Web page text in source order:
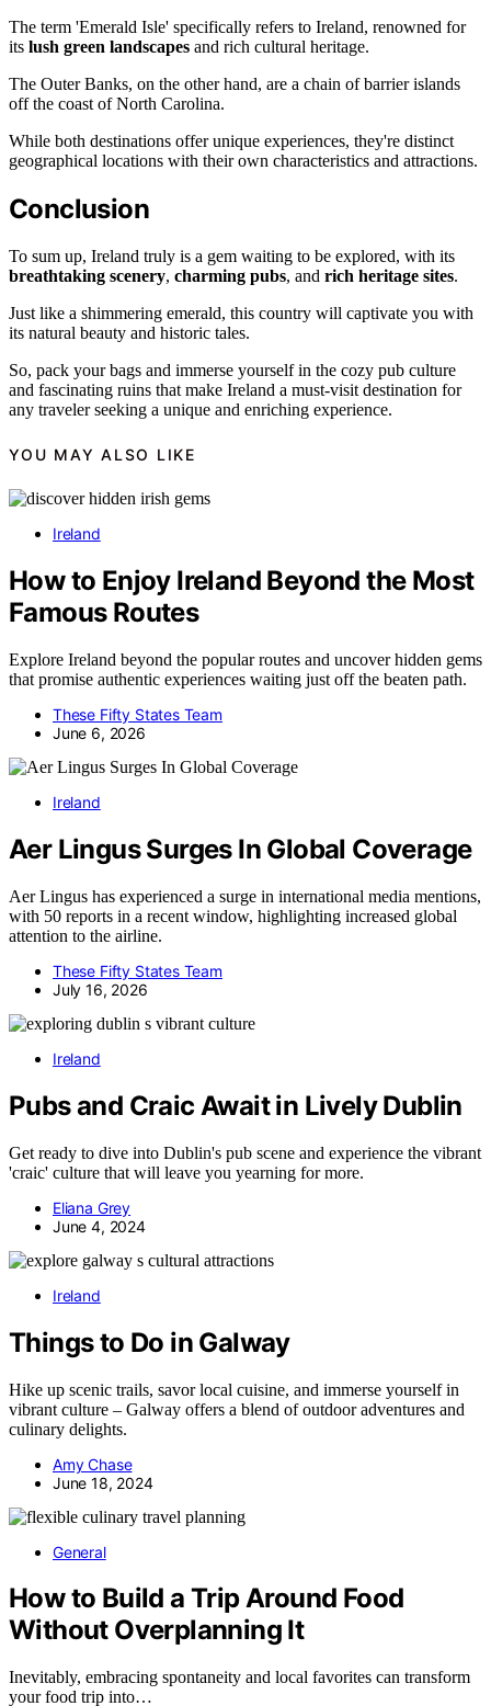
The term 'Emerald Isle' specifically refers to Ireland, renowned for
its lush green landscapes and rich cultural heritage.
The Outer Banks, on the other hand, are a chain of barrier islands
off the coast of North Carolina.
While both destinations offer unique experiences, they're distinct
geographical locations with their own characteristics and attractions.
Conclusion
To sum up, Ireland truly is a gem waiting to be explored, with its
breathtaking scenery, charming pubs, and rich heritage sites.
Just like a shimmering emerald, this country will captivate you with
its natural beauty and historic tales.
So, pack your bags and immerse yourself in the cozy pub culture
and fascinating ruins that make Ireland a must-visit destination for
any traveler seeking a unique and enriching experience.
YOU MAY ALSO LIKE
Ireland
How to Enjoy Ireland Beyond the Most
Famous Routes
Explore Ireland beyond the popular routes and uncover hidden gems
that promise authentic experiences waiting just off the beaten path.
These Fifty States Team
June 6, 2026
Ireland
Aer Lingus Surges In Global Coverage
Aer Lingus has experienced a surge in international media mentions,
with 50 reports in a recent window, highlighting increased global
attention to the airline.
These Fifty States Team
July 16, 2026
Ireland
Pubs and Craic Await in Lively Dublin
Get ready to dive into Dublin's pub scene and experience the vibrant
'craic' culture that will leave you yearning for more.
Eliana Grey
June 4, 2024
Ireland
Things to Do in Galway
Hike up scenic trails, savor local cuisine, and immerse yourself in
vibrant culture – Galway offers a blend of outdoor adventures and
culinary delights.
Amy Chase
June 18, 2024
General
How to Build a Trip Around Food
Without Overplanning It
Inevitably, embracing spontaneity and local favorites can transform
your food trip into…